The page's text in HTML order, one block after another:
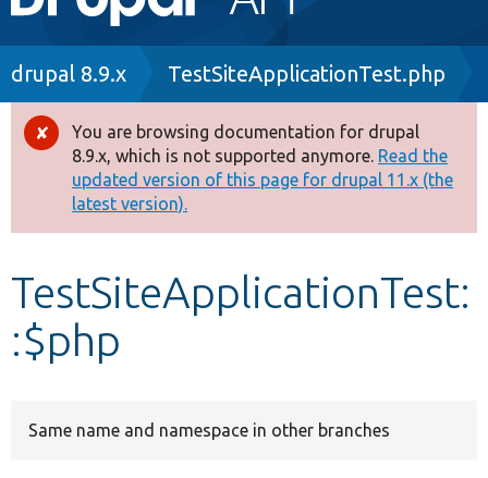
navigation
Drupal 8+
Other projects
Develop for Drupal
Breadcrumb
drupal 8.9.x TestSiteApplicationTest.php
Error
message
You are browsing documentation for drupal
8.9.x, which is not supported anymore. Read the
updated version of this page for drupal 11.x (the
latest version).
TestSiteApplicationTest:
:$php
Same name and namespace in other branches